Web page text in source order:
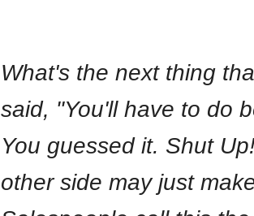
What's the next thing
said, "You'll have to do
You guessed it. Shut
other side may just